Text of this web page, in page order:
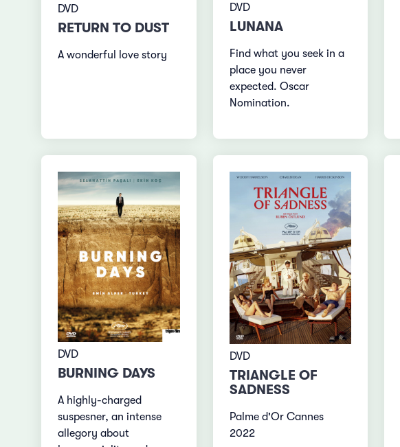
DVD
RETURN TO DUST
A wonderful love story
DVD
LUNANA
Find what you seek in a
place you never
expected. Oscar
Nomination.
DVD
BURNING DAYS
A highly-charged
suspesner, an intense
allegory about
DVD
TRIANGLE OF
SADNESS
Palme d'Or Cannes
2022